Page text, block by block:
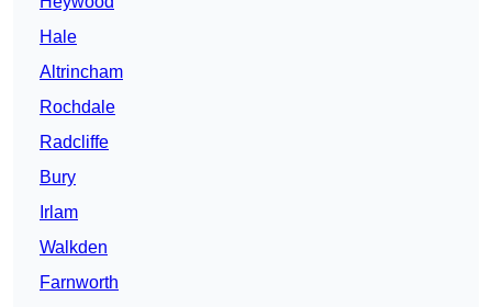
Hale
Altrincham
Rochdale
Radcliffe
Bury
Irlam
Walkden
Farnworth